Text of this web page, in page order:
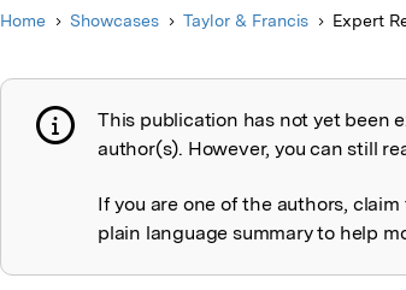
Home Showcases Taylor & Francis Expert
Publication not
This publication has not yet been
author(s). However, you can still
If you are one of the authors,
plain language summary to help